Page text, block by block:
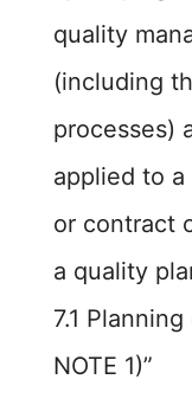
quality
(including
processes)
applied to
or contract
a quality
7.1
NOTE 1)”